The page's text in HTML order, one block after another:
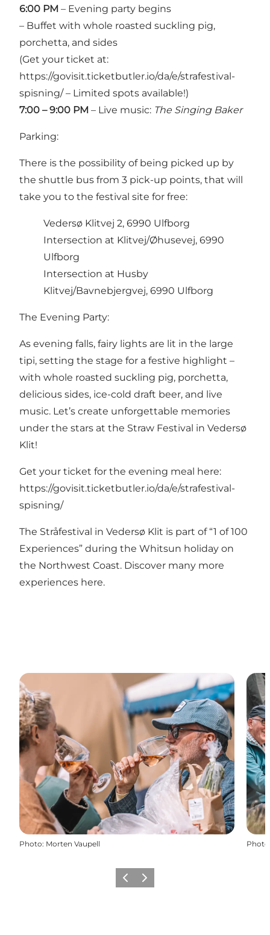
6:00 PM – Evening party begins
– Buffet with whole roasted suckling pig,
porchetta, and sides
(Get your ticket at:
https://govisit.ticketbutler.io/da/e/strafestival-
spisning/– Limited spots available!)
7:00 – 9:00 PM – Live music: The Singing Baker
Parking:
There is the possibility of being picked up by
the shuttle bus from 3 pick-up points, that will
take you to the festival site for free:
Vedersø Klitvej 2, 6990 Ulfborg
Intersection at Klitvej/Øhusevej, 6990
Ulfborg
Intersection at Husby
Klitvej/Bavnebjergvej, 6990 Ulfborg
The Evening Party:
As evening falls, fairy lights are lit in the large
tipi, setting the stage for a festive highlight –
with whole roasted suckling pig, porchetta,
delicious sides, ice-cold draft beer, and live
music. Let’s create unforgettable memories
under the stars at the Straw Festival in Vedersø
Klit!
Get your ticket for the evening meal here:
https://govisit.ticketbutler.io/da/e/strafestival-
spisning/
The Stråfestival in Vedersø Klit is part of “1 of 100
Experiences” during the Whitsun holiday on
the Northwest Coast. Discover many more
experiences here.
Photo: Morten Vaupell Photo
Previous
Next